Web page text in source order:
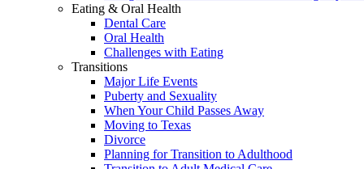
Eating & Oral Health
Dental Care
Oral Health
Challenges with Eating
Transitions
Major Life Events
Puberty and Sexuality
When Your Child Passes Away
Moving to Texas
Divorce
Planning for Transition to Adulthood